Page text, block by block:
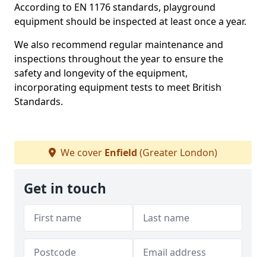
According to EN 1176 standards, playground
equipment should be inspected at least once a year.
We also recommend regular maintenance and
inspections throughout the year to ensure the
safety and longevity of the equipment,
incorporating equipment tests to meet British
Standards.
We cover Enfield (Greater London)
Get in touch